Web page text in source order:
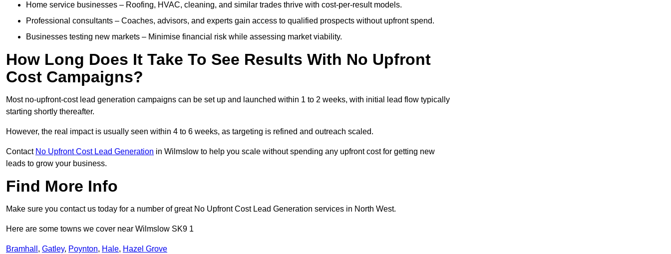
Home service businesses – Roofing, HVAC, cleaning, and similar trades thrive with cost-per-result models.
Professional consultants – Coaches, advisors, and experts gain access to qualified prospects without upfront spend.
Businesses testing new markets – Minimise financial risk while assessing market viability.
How Long Does It Take To See Results With No Upfront
Cost Campaigns?
Most no-upfront-cost lead generation campaigns can be set up and launched within 1 to 2 weeks, with initial lead flow typically
starting shortly thereafter.
However, the real impact is usually seen within 4 to 6 weeks, as targeting is refined and outreach scaled.
Contact No Upfront Cost Lead Generation in Wilmslow to help you scale without spending any upfront cost for getting new
leads to grow your business.
Find More Info
Make sure you contact us today for a number of great No Upfront Cost Lead Generation services in North West.
Here are some towns we cover near Wilmslow SK9 1
Bramhall , Gatley, Poynton, Hale, Hazel Grove